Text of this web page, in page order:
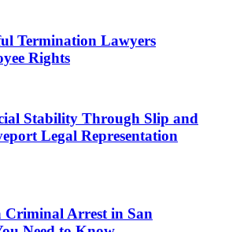
Termination Lawyers
Rights
Stability Through Slip and
Legal Representation
Criminal Arrest in San